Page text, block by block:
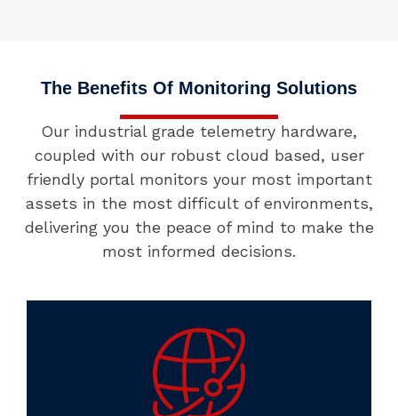
The Benefits Of Monitoring Solutions
Our industrial grade telemetry hardware,
coupled with our robust cloud based, user
friendly portal monitors your most important
assets in the most difficult of environments,
delivering you the peace of mind to make the
most informed decisions.